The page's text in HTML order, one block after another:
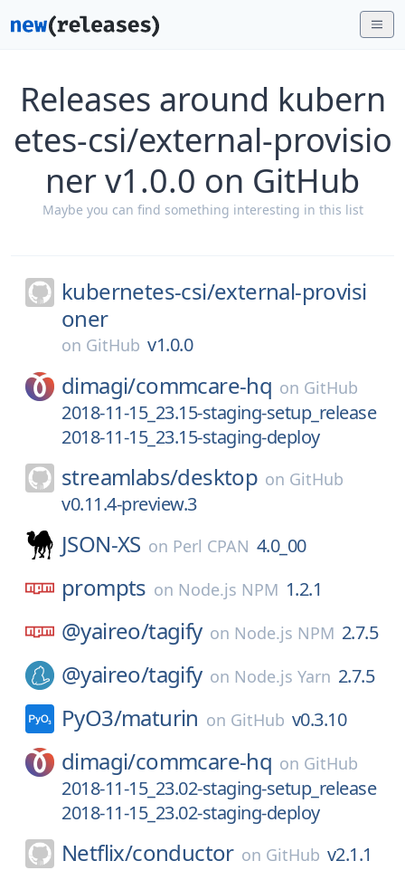
Releases around kubern
etes-csi/external-provisio
ner v1.0.0 on GitHub
Maybe you can find something interesting in this list
kubernetes-csi/external-provisi
oner
on GitHub v1.0.0
dimagi/commcare-hq on GitHub
2018-11-15_23.15-staging-setup_release
2018-11-15_23.15-staging-deploy
streamlabs/desktop on GitHub
v0.11.4-preview.3
JSON-XS on Perl CPAN 4.0_00
prompts on Node.js NPM 1.2.1
@yaireo/tagify on Node.js NPM 2.7.5
@yaireo/tagify on Node.js Yarn 2.7.5
PyO3/maturin on GitHub v0.3.10
dimagi/commcare-hq on GitHub
2018-11-15_23.02-staging-setup_release
2018-11-15_23.02-staging-deploy
Netflix/conductor on GitHub v2.1.1